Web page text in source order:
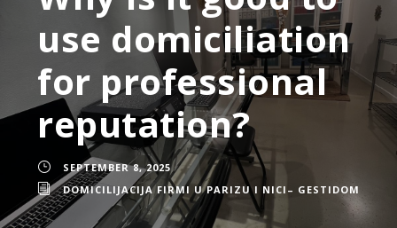
use domiciliation
for professional
reputation?
SEPTEMBER 8, 2025
DOMICILIJACIJA FIRMI U PARIZU I NICI– GESTIDOM